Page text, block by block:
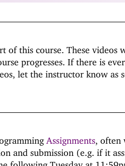
of this course. These videos
progresses. If there is
let the instructor know as
Assignments, often
and submission (e.g. if it